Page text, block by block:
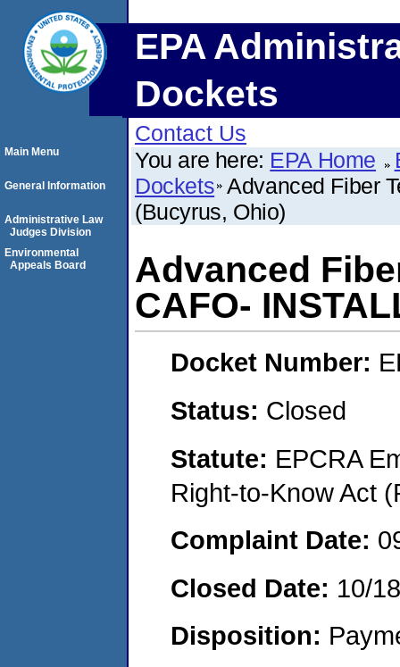
EPA
Dockets
Contact Us
You are here: EPA Home
Dockets Advanced Fiber
(Bucyrus, Ohio)
Advanced
CAFO-
Docket Number:
Status: Closed
Statute: EPCRA
Right-to-Know Act
Complaint Date:
Closed Date: 10/
Disposition:
Main Menu
General Information
Administrative Law
Judges Division
Environmental
Appeals Board